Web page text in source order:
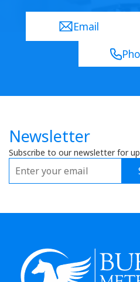
Email
Newsletter
Subscribe to our newsletter for